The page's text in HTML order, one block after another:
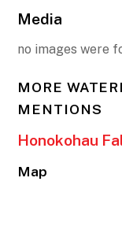
Media
no images were
MORE
MENTIONS
Honokohau
Map